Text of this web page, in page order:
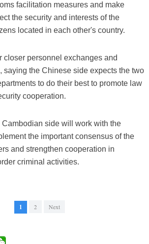
facilitation measures and make
the security and interests of the
located in each other's country.
closer personnel exchanges and
saying the Chinese side expects the two
to do their best to promote law
cooperation.
side will work with the
the important consensus of the
and strengthen cooperation in
criminal activities.
1 2 Next